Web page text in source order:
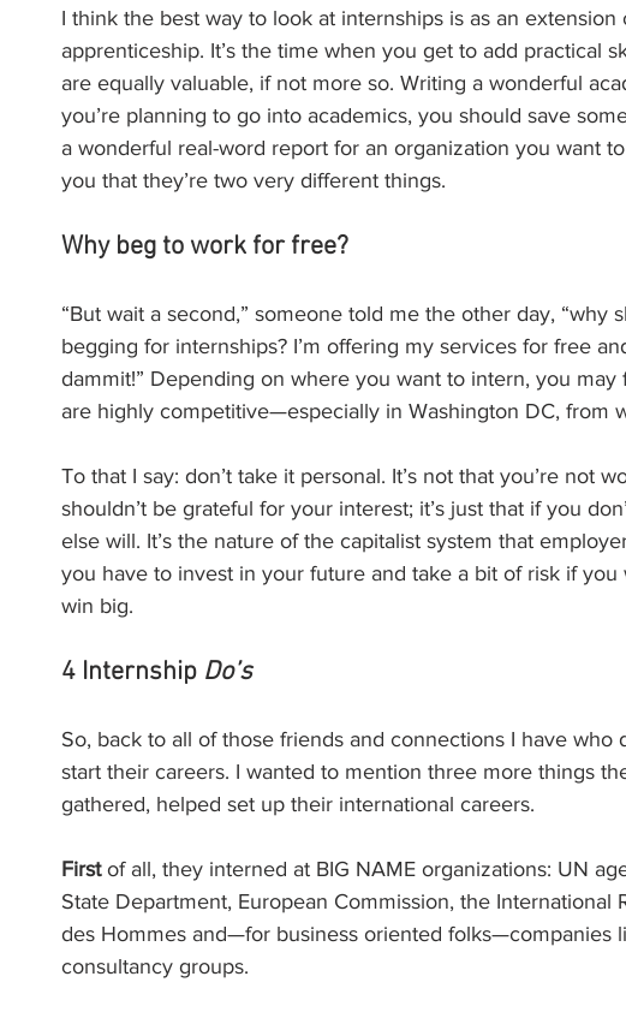
I think the best way to look at internships is as an extension
apprenticeship. It’s the time when you get to add practical
are equally valuable, if not more so. Writing a wonderful
you’re planning to go into academics, you should save
a wonderful real-word report for an organization you want
you that they’re two very different things.
Why beg to work for free?
“But wait a second,” someone told me the other day, “why
begging for internships? I’m offering my services for free
dammit!” Depending on where you want to intern, you
are highly competitive—especially in Washington DC, from
To that I say: don’t take it personal. It’s not that you’re not
shouldn’t be grateful for your interest; it’s just that if you
else will. It’s the nature of the capitalist system that
you have to invest in your future and take a bit of risk if
win big.
4 Internship Do’s
So, back to all of those friends and connections I have
start their careers. I wanted to mention three more things
gathered, helped set up their international careers.
First of all, they interned at BIG NAME organizations: UN
State Department, European Commission, the International
des Hommes and—for business oriented folks—companies
consultancy groups.